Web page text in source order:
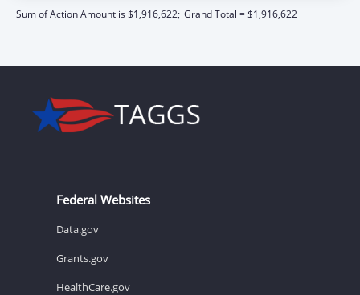
Sum of Action Amount is $1,916,622; Grand Total = $1,916,622
Federal Websites
Data.gov
Grants.gov
HealthCare.gov